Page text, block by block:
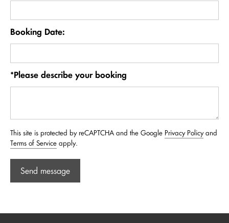
Booking Date:
*Please describe your booking
This site is protected by reCAPTCHA and the Google Privacy Policyand
Terms of Service apply.
Send message